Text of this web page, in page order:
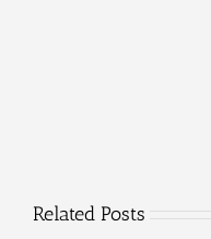
Related Posts